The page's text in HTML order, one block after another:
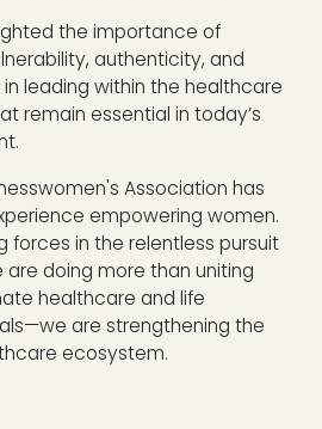
the importance of
authenticity, and
leading within the healthcare
remain essential in today’s
Association has
empowering women.
forces in the relentless pursuit
doing more than uniting
healthcare and life
are strengthening the
ecosystem.